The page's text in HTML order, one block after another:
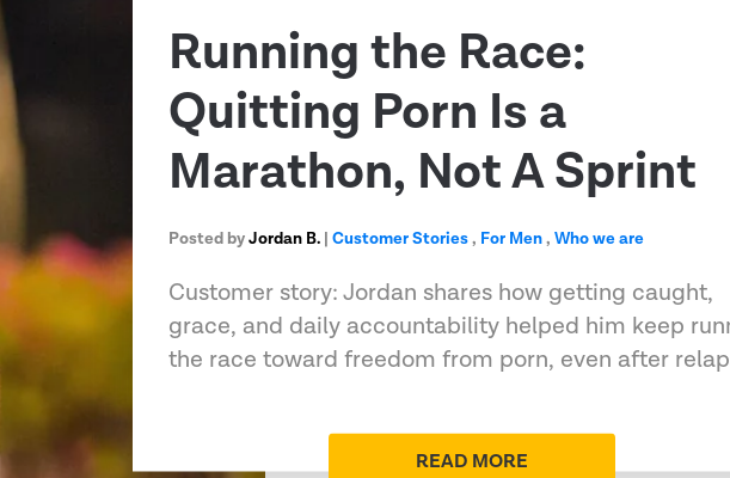
Running the Race:
Quitting Porn Is a
Marathon, Not A Sprint
Posted byJordan B. |Customer Stories, For Men,Who we are
Customer story: Jordan shares how getting caught,
grace, and daily accountability helped him keep
the race toward freedom from porn, even after
READ MORE